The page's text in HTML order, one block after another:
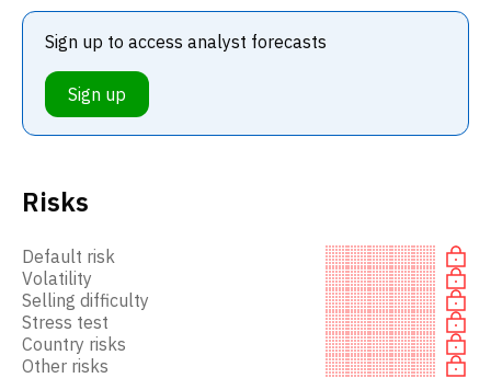
Risks
Default risk
Volatility
Selling difficulty
Stress test
Country risks
Other risks
Sign up to access analyst forecasts
Sign up